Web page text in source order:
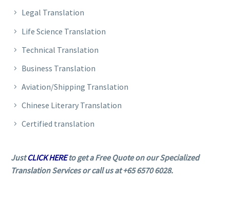
Legal Translation
Life Science Translation
Technical Translation
Business Translation
Aviation/Shipping Translation
Chinese Literary Translation
Certified translation
JustCLICK HEREto get a Free Quote on our Specialized
Translation Services or call us at +65 6570 6028.